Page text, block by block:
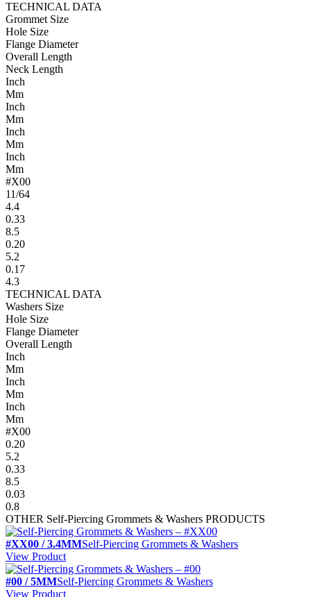
TECHNICAL DATA
Grommet Size
Hole Size
Flange Diameter
Overall Length
Neck Length
Inch
Mm
Inch
Mm
Inch
Mm
Inch
Mm
#X00
11/64
4.4
0.33
8.5
0.20
5.2
0.17
4.3
TECHNICAL DATA
Washers Size
Hole Size
Flange Diameter
Overall Length
Inch
Mm
Inch
Mm
Inch
Mm
#X00
0.20
5.2
0.33
8.5
0.03
0.8
OTHER Self-Piercing Grommets & Washers PRODUCTS
#XX00 / 3.4MMSelf-Piercing Grommets & Washers
View Product
#00 / 5MMSelf-Piercing Grommets & Washers
View Product